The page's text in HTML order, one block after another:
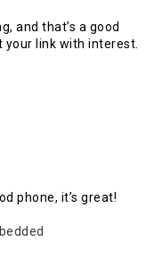
and that’s a good
your link with interest.
phone, it’s great!